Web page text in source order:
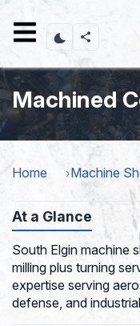
content
Machined
Home Machine
At a Glance
South Elgin machine
milling plus turning
expertise serving
defense, and